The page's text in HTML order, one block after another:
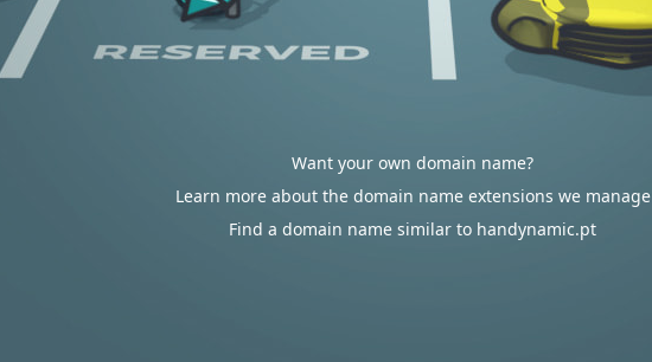
Want your own domain name?
Learn more about the domain name extensions we manage
Find a domain name similar to handynamic.pt